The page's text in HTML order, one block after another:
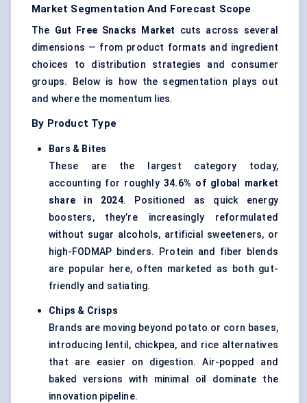
Market Segmentation And Forecast Scope
The Gut Free Snacks Market cuts across several
dimensions — from product formats and ingredient
choices to distribution strategies and consumer
groups. Below is how the segmentation plays out
and where the momentum lies.
By Product Type
Bars & Bites
These are the largest category today,
accounting for roughly34.6% of global market
share in 2024. Positioned as quick energy
boosters, they’re increasingly reformulated
without sugar alcohols, artificial sweeteners, or
high-FODMAP binders. Protein and fiber blends
are popular here, often marketed as both gut-
friendly and satiating.
Chips & Crisps
Brands are moving beyond potato or corn bases,
introducing lentil, chickpea, and rice alternatives
that are easier on digestion. Air-popped and
baked versions with minimal oil dominate the
innovation pipeline.